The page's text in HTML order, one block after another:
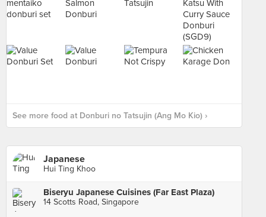
See more food at Donburi no Tatsujin (Ang Mo Kio) ›
Japanese
Hui Ting Khoo
Biseryu Japanese Cuisines (Far East Plaza)
14 Scotts Road, Singapore